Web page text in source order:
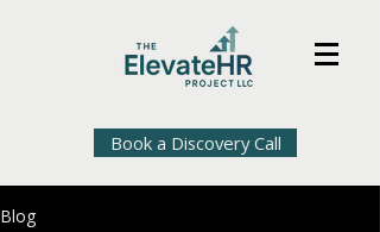
Book a Discovery Call
Blog